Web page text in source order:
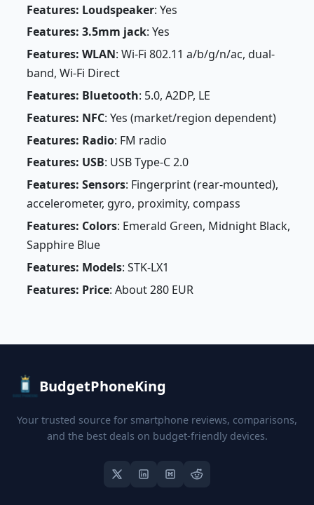
Features: Loudspeaker: Yes
Features: 3.5mm jack: Yes
Features: WLAN: Wi-Fi 802.11 a/b/g/n/ac, dual-
band, Wi-Fi Direct
Features: Bluetooth: 5.0, A2DP, LE
Features: NFC: Yes (market/region dependent)
Features: Radio: FM radio
Features: USB: USB Type-C 2.0
Features: Sensors: Fingerprint (rear-mounted),
accelerometer, gyro, proximity, compass
Features: Colors: Emerald Green, Midnight Black,
Sapphire Blue
Features: Models: STK-LX1
Features: Price: About 280 EUR
BudgetPhoneKing
Your trusted source for smartphone reviews, comparisons,
and the best deals on budget-friendly devices.